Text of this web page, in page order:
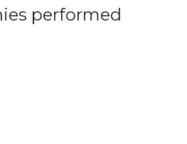
performed